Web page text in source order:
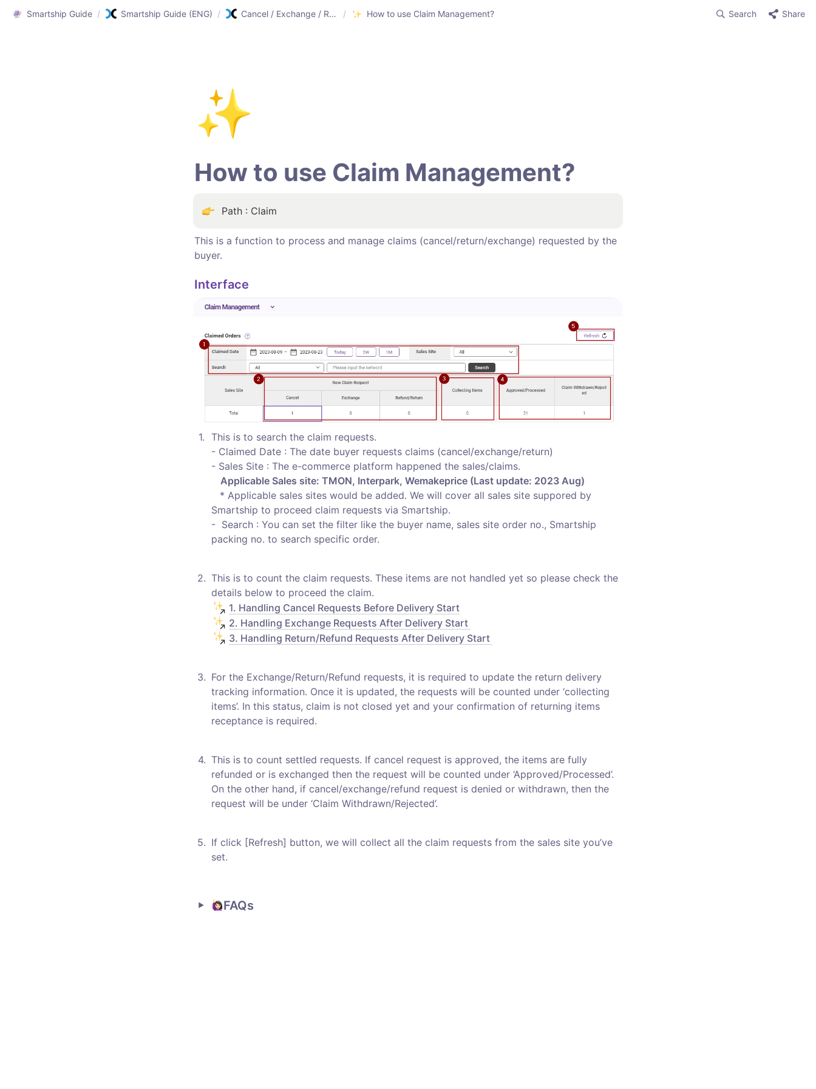
Smartship Guide / Smartship Guide (ENG) / Cancel / Exchange / Return / How to use Claim Management? Search Share
✨
How to use Claim Management?
Path : Claim
This is a function to process and manage claims (cancel/return/exchange) requested by the
buyer.
Interface
1. This is to search the claim requests.
- Claimed Date : The date buyer requests claims (cancel/exchange/return)
- Sales Site : The e-commerce platform happened the sales/claims.
Applicable Sales site: TMON, Interpark, Wemakeprice (Last update: 2023 Aug)
  * Applicable sales sites would be added. We will cover all sales site suppored by
Smartship to proceed claim requests via Smartship.
-  Search : You can set the filter like the buyer name, sales site order no., Smartship
packing no. to search specific order.
2. This is to count the claim requests. These items are not handled yet so please check the
1. Handling Cancel Requests Before Delivery Start
2. Handling Exchange Requests After Delivery Start
3. Handling Return/Refund Requests After Delivery Start
3. For the Exchange/Return/Refund requests, it is required to update the return delivery
tracking information. Once it is updated, the requests will be counted under ‘collecting
items’. In this status, claim is not closed yet and your confirmation of returning items
receptance is required.
4. This is to count settled requests. If cancel request is approved, the items are fully
refunded or is exchanged then the request will be counted under ‘Approved/Processed’.
On the other hand, if cancel/exchange/refund request is denied or withdrawn, then the
request will be under ‘Claim Withdrawn/Rejected’.
5. If click [Refresh] button, we will collect all the claim requests from the sales site you’ve
set.
FAQs